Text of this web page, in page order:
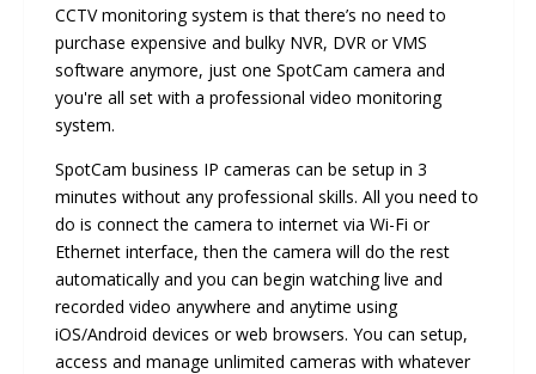
CCTV monitoring system is that there’s no need to
purchase expensive and bulky NVR, DVR or VMS
software anymore, just one SpotCam camera and
you're all set with a professional video monitoring
system.
SpotCam business IP cameras can be setup in 3
minutes without any professional skills. All you need to
do is connect the camera to internet via Wi-Fi or
Ethernet interface, then the camera will do the rest
automatically and you can begin watching live and
recorded video anywhere and anytime using
iOS/Android devices or web browsers. You can setup,
access and manage unlimited cameras with whatever